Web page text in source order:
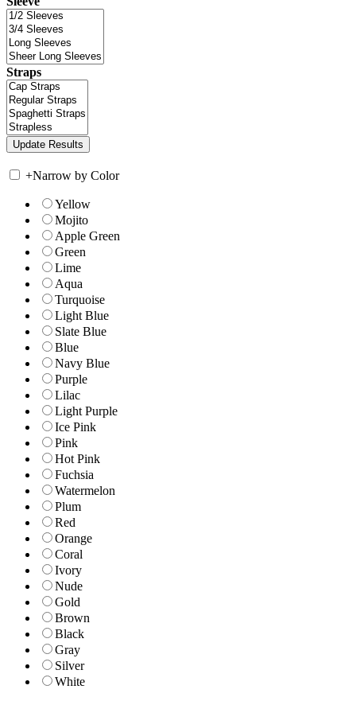
Straps
+Narrow by Color
Yellow
Mojito
Apple Green
Green
Lime
Aqua
Turquoise
Light Blue
Slate Blue
Blue
Navy Blue
Purple
Lilac
Light Purple
Ice Pink
Pink
Hot Pink
Fuchsia
Watermelon
Plum
Red
Orange
Coral
Ivory
Nude
Gold
Brown
Black
Gray
Silver
White